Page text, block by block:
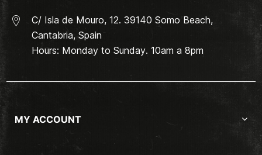
C/ Isla de Mouro, 12. 39140 Somo Beach,
Cantabria, Spain
Hours: Monday to Sunday. 10am a 8pm
MY ACCOUNT